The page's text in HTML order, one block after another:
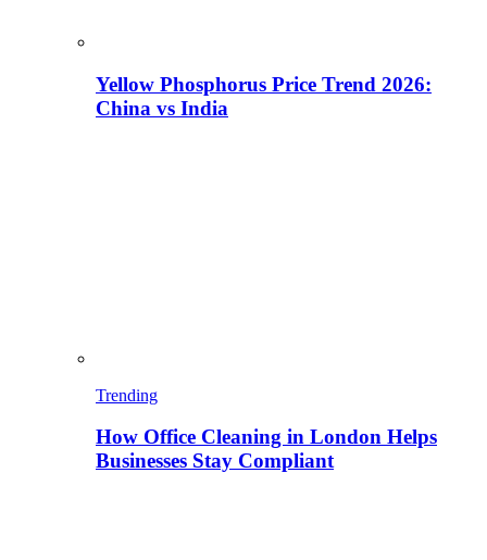
Yellow Phosphorus Price Trend 2026:
China vs India
Trending
How Office Cleaning in London Helps
Businesses Stay Compliant